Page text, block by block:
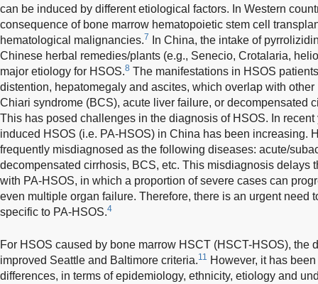
can be induced by different etiological factors. In Western
consequence of bone marrow hematopoietic stem cell
hematological malignancies.7
In China, the intake of
Chinese herbal remedies/plants (e.g., Senecio, Crotalaria,
major etiology for HSOS.8 The manifestations in HSOS
distention, hepatomegaly and ascites, which overlap with
Chiari syndrome (BCS), acute liver failure, or decompensated
This has posed challenges in the diagnosis of HSOS. In
induced HSOS (i.e. PA-HSOS) in China has been increasing.
frequently misdiagnosed as the following diseases: acute/
decompensated cirrhosis, BCS, etc. This misdiagnosis delays
with PA-HSOS, in which a proportion of severe cases can
even multiple organ failure. Therefore, there is an urgent need
specific to PA-HSOS.4
For HSOS caused by bone marrow HSCT (HSCT-HSOS), the
improved Seattle and Baltimore criteria.11
However, it has
differences, in terms of epidemiology, ethnicity, etiology and